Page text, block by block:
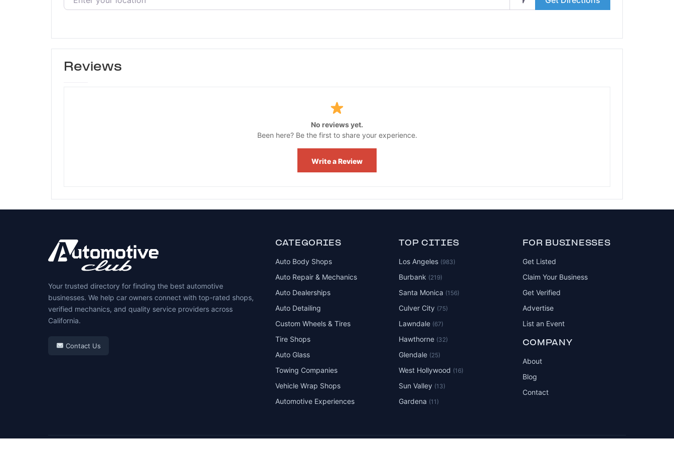
Reviews
No reviews yet.
Been here? Be the first to share your experience.
Write a Review
Your trusted directory for finding the best automotive
businesses. We help car owners connect with top-rated shops,
verified mechanics, and quality service providers across
California.
Contact Us
CATEGORIES
Auto Body Shops
Auto Repair & Mechanics
Auto Dealerships
Auto Detailing
Custom Wheels & Tires
Tire Shops
Auto Glass
Towing Companies
Vehicle Wrap Shops
Automotive Experiences
TOP CITIES
Los Angeles (983)
Burbank (219)
Santa Monica (156)
Culver City (75)
Lawndale (67)
Hawthorne (32)
Glendale (25)
West Hollywood (16)
Sun Valley (13)
Gardena (11)
FOR BUSINESSES
Get Listed
Claim Your Business
Get Verified
Advertise
List an Event
COMPANY
About
Blog
Contact